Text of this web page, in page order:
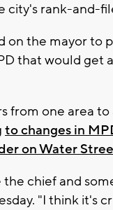
city's rank-and-
on the mayor to
that would get
from one area
to changes in
on Water
the chief and
"I think it's